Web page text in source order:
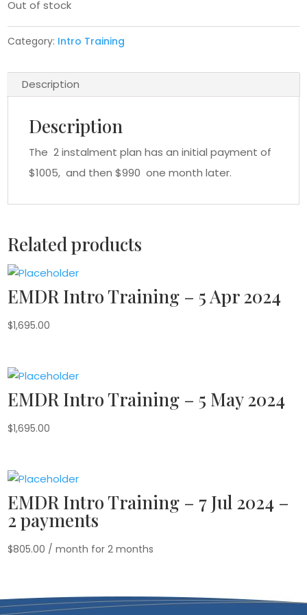
Out of stock
Category: Intro Training
Description
Description
The 2 instalment plan has an initial payment of
$1005, and then $990 one month later.
Related products
EMDR Intro Training – 5 Apr 2024
$1,695.00
EMDR Intro Training – 5 May 2024
$1,695.00
EMDR Intro Training – 7 Jul 2024 –
2 payments
$805.00 / month for 2 months